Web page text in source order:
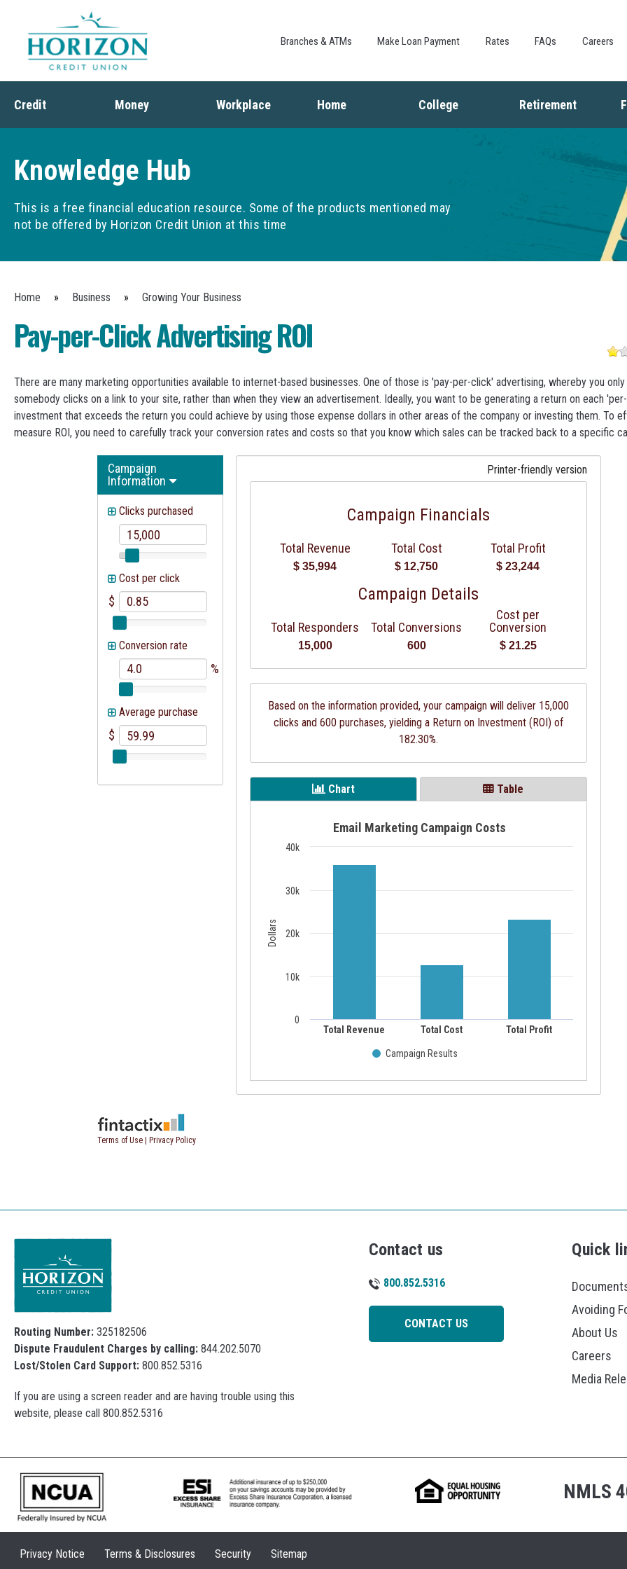
Branches & ATMs Make Loan Payment Rates FAQs Careers
Credit
Debt
Money
Budgeting
Saving
Spending
Workplace Home
Refinancing
College Retirement
Knowledge Hub
This is a free financial education resource. Some of the products mentioned may
not be offered by Horizon Credit Union at this time
You are here
Home » Business » Growing Your Business
Pay-per-Click Advertising ROI
There are many marketing opportunities available to internet-based businesses. One of those is 'pay-per-click' advertising, whereby you
somebody clicks on a link to your site, rather than when they view an advertisement. Ideally, you want to be generating a return on each
investment that exceeds the return you could achieve by using those expense dollars in other areas of the company or investing them. To
measure ROI, you need to carefully track your conversion rates and costs so that you know which sales can be tracked back to a specific
Routing Number: 325182506
Dispute Fraudulent Charges by calling: 844.202.5070
Lost/Stolen Card Support: 800.852.5316
If you are using a screen reader and are having trouble using this
website, please call 800.852.5316
Contact us
800.852.5316
CONTACT US
Quick
Avoiding
About Us
Careers
Media
NMLS
Privacy Notice Terms & Disclosures Security Sitemap